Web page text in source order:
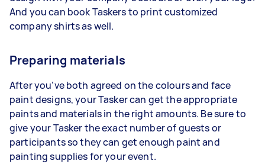
And you can book Taskers to print customized
company shirts as well.
Preparing materials
After you’ve both agreed on the colours and face
paint designs, your Tasker can get the appropriate
paints and materials in the right amounts. Be sure to
give your Tasker the exact number of guests or
participants so they can get enough paint and
painting supplies for your event.